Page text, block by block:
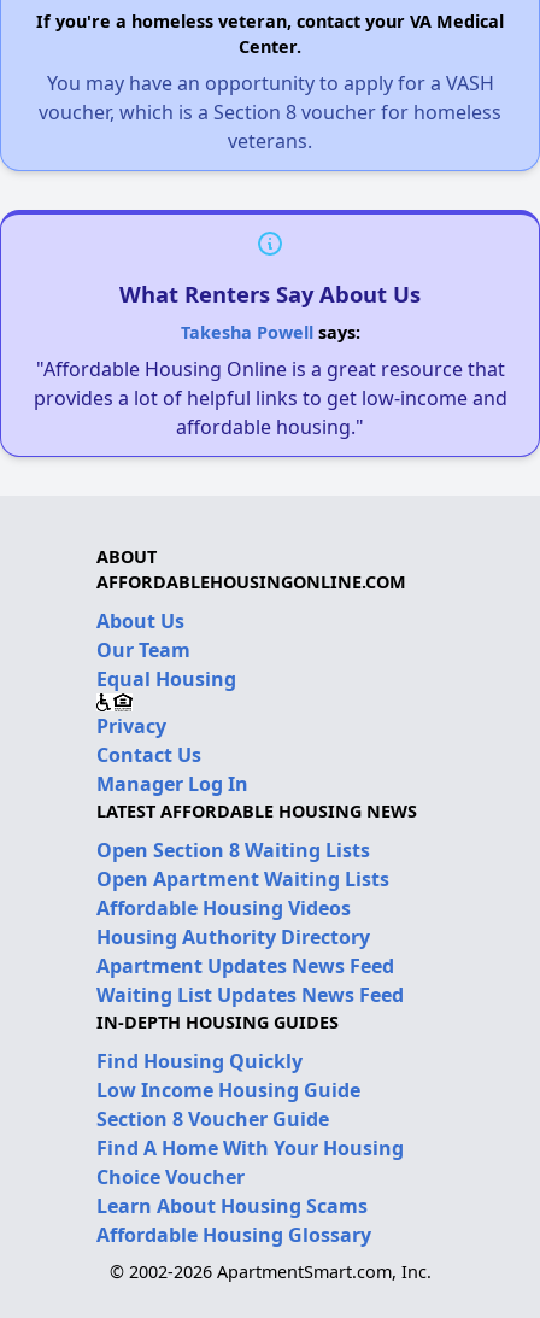
If you're a homeless veteran, contact your VA Medical
Center.
You may have an opportunity to apply for a VASH
voucher, which is a Section 8 voucher for homeless
veterans.
What Renters Say About Us
Takesha Powellsays:
"Affordable Housing Online is a great resource that
provides a lot of helpful links to get low-income and
affordable housing."
ABOUT
AFFORDABLEHOUSINGONLINE.COM
About Us
Our Team
Equal Housing
Privacy
Contact Us
Manager Log In
LATEST AFFORDABLE HOUSING NEWS
Open Section 8 Waiting Lists
Open Apartment Waiting Lists
Affordable Housing Videos
Housing Authority Directory
Apartment Updates News Feed
Waiting List Updates News Feed
IN-DEPTH HOUSING GUIDES
Find Housing Quickly
Low Income Housing Guide
Section 8 Voucher Guide
Find A Home With Your Housing
Choice Voucher
Learn About Housing Scams
Affordable Housing Glossary
© 2002-2026 ApartmentSmart.com, Inc.